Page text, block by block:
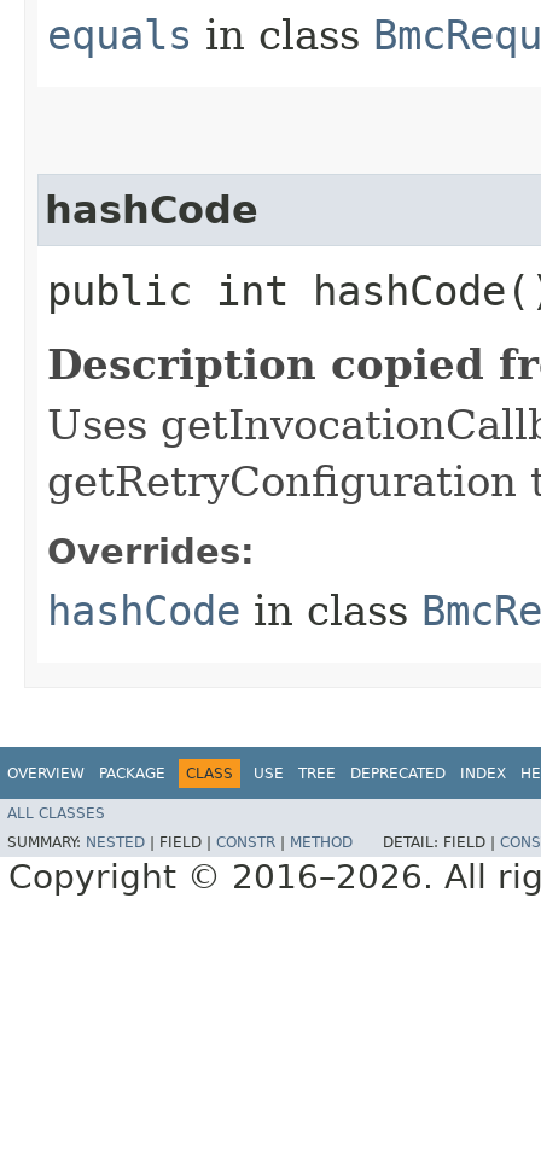
equals in class
hashCode
public int
Description copied
Uses
getRetryConfiguration
Overrides:
hashCode in class
OVERVIEW PACKAGE CLASS USE TREE DEPRECATED INDEX
ALL CLASSES
SUMMARY: NESTED FIELD | CONSTR METHOD DETAIL: FIELD |
Copyright © 2016–2026. All